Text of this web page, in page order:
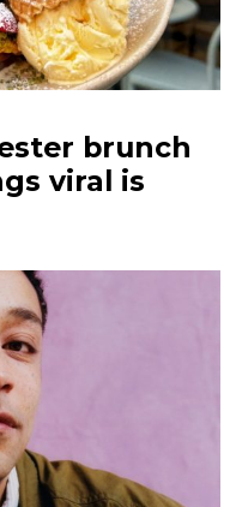
brunch
viral is